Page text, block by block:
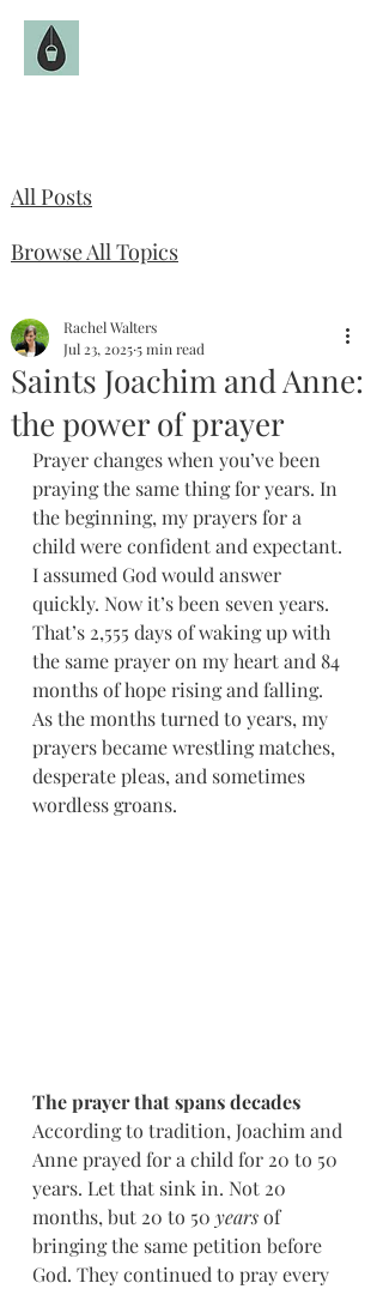
All Posts
Browse All Topics
Saints Joachim and Anne:
the power of prayer
Rachel Walters
Jul 23, 20255 min read
Prayer changes when you’ve been
praying the same thing for years. In
the beginning, my prayers for a
child were confident and expectant.
I assumed God would answer
quickly. Now it’s been seven years.
That’s 2,555 days of waking up with
the same prayer on my heart and 84
months of hope rising and falling.
As the months turned to years, my
prayers became wrestling matches,
desperate pleas, and sometimes
wordless groans.
The prayer that spans decades
According to tradition, Joachim and
Anne prayed for a child for 20 to 50
years. Let that sink in. Not 20
months, but 20 to 50 years of
bringing the same petition before
God. They continued to pray every